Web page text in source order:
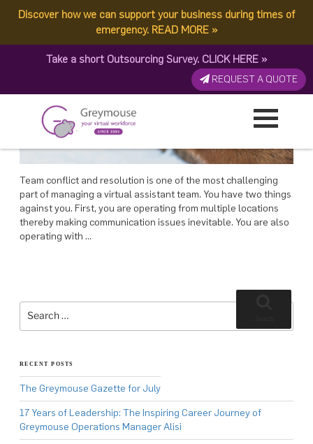
Discover how we can support your business during times of
emergency. READ MORE »
Take a short Outsourcing Survey. CLICK HERE »
REQUEST A QUOTE
TAG:RESOLUTION MANAGEMENT
Resolution Management: 3 Ways To Handle Conflict In Your Team
Team conflict and resolution is one of the most challenging
part of managing a virtual assistant team. You have two things
against you. First, you are operating from multiple locations
thereby making communication issues inevitable. You are also
operating with …
Search
for:
RECENT POSTS
The Greymouse Gazette for July
17 Years of Leadership: The Inspiring Career Journey of
Greymouse Operations Manager Alisi